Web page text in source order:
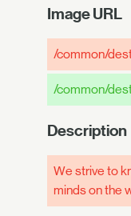
Image URL
/common/
/common/
Description
We strive to
minds on the